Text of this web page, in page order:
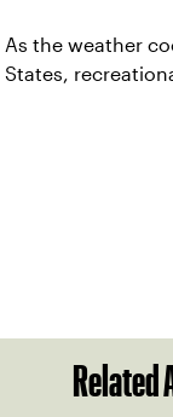
As the weather
States,
Related